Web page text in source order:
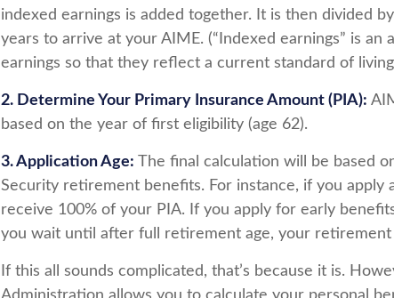
indexed earnings is added together. It is then divided
years to arrive at your AIME. (“Indexed earnings” is an
earnings so that they reflect a current standard of
2. Determine Your Primary Insurance Amount (PIA):
based on the year of first eligibility (age 62).
3. Application Age: The final calculation will be based
Security retirement benefits. For instance, if you apply
receive 100% of your PIA. If you apply for early
you wait until after full retirement age, your
If this all sounds complicated, that’s because it is.